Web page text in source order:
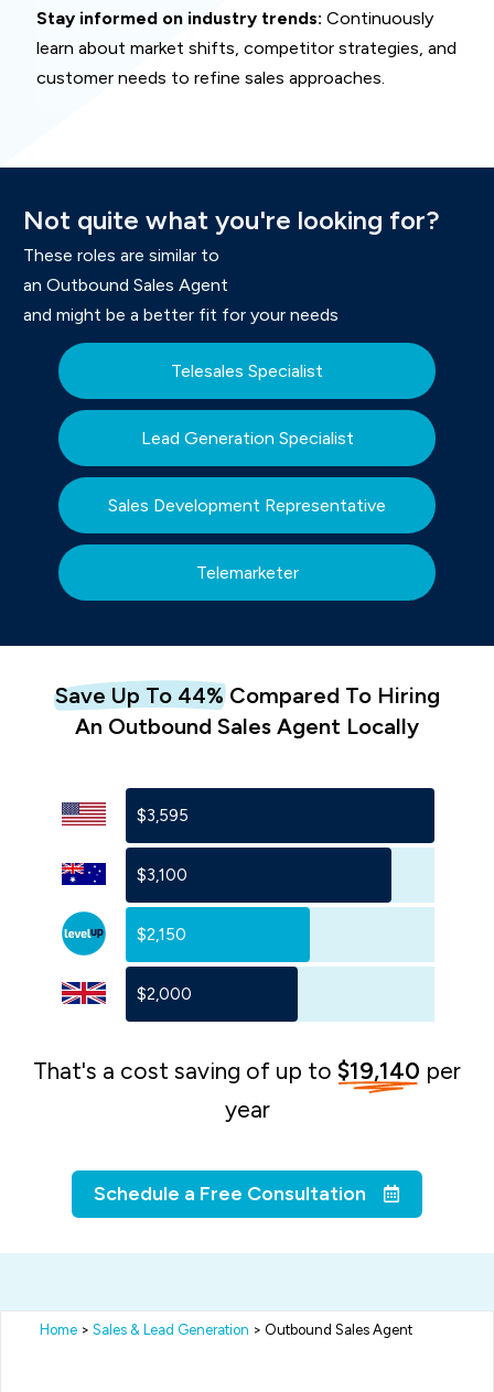
Stay informed on industry trends: Continuously
learn about market shifts, competitor strategies, and
customer needs to refine sales approaches.
Not quite what you're looking for?
These roles are similar to
an Outbound Sales Agent
and might be a better fit for your needs
Telesales Specialist
Lead Generation Specialist
Sales Development Representative
Telemarketer
Save Up To 44%ComPared To Hiring
An Outbound Sales Agent Locally
$3,595
$3,100
$2,150
$2,000
That's a cost saving of up to $19,140 per
year
Schedule a Free Consultation
Home > Sales & Lead Generation > Outbound Sales Agent